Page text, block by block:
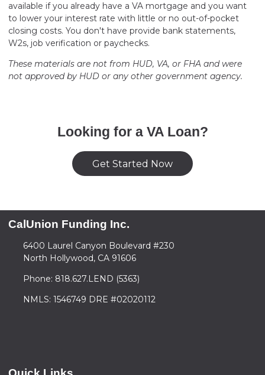
available if you already have a VA mortgage and you want
to lower your interest rate with little or no out-of-pocket
closing costs. You don't have provide bank statements,
W2s, job verification or paychecks.
These materials are not from HUD, VA, or FHA and were
not approved by HUD or any other government agency.
Looking for a VA Loan?
Get Started Now
CalUnion Funding Inc.
6400 Laurel Canyon Boulevard #230
North Hollywood, CA 91606
Phone: 818.627.LEND (5363)
NMLS: 1546749 DRE #02020112